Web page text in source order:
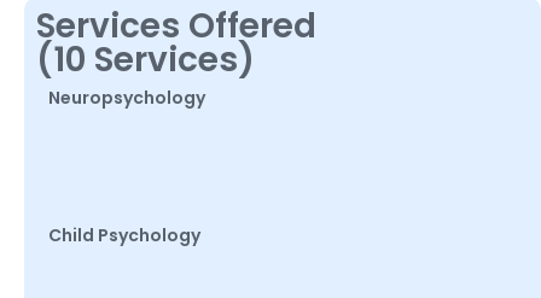
Services Offered
(10 Services)
Neuropsychology
Child Psychology